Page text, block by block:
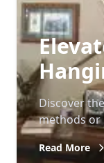
Discover
methods or
Enhance
guidance.
Read More